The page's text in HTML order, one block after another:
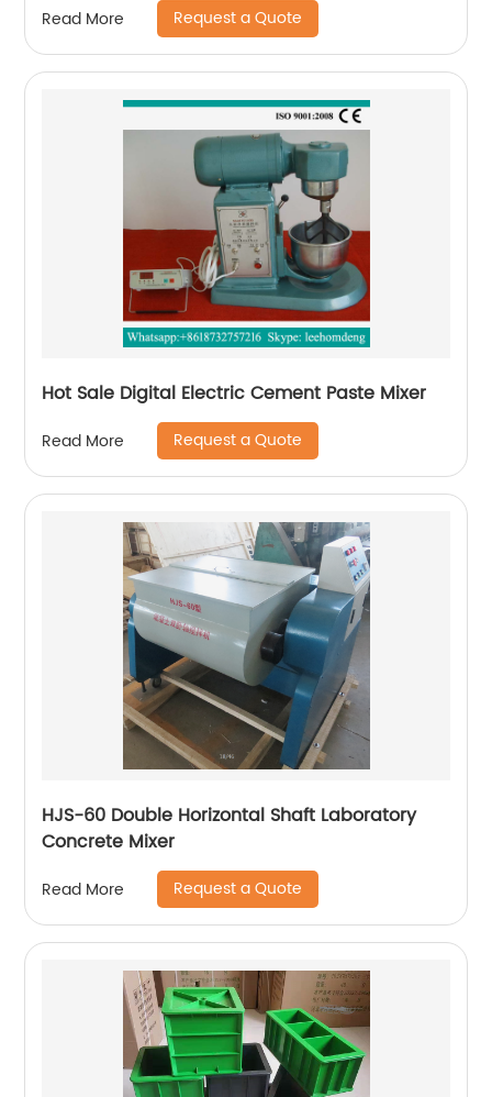
Read More Request a Quote
Hot Sale Digital Electric Cement Paste Mixer
Read More Request a Quote
HJS-60 Double Horizontal Shaft Laboratory
Concrete Mixer
Read More Request a Quote